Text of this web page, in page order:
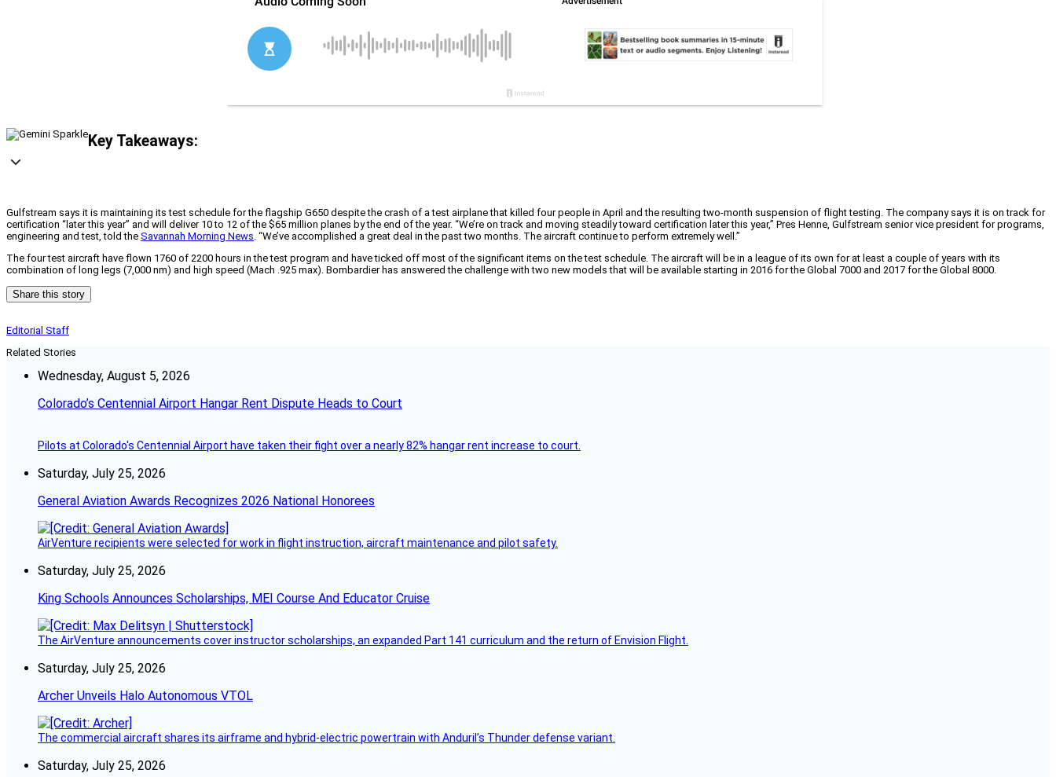
Key Takeaways:
Gulfstream says it is maintaining its test schedule for the flagship G650 despite the crash of a test airplane that killed four people in April and the resulting two-month suspension of flight testing. The company says it is on track for
certification “later this year” and will deliver 10 to 12 of the $65 million planes by the end of the year. “We’re on track and moving steadily toward certification later this year,” Pres Henne, Gulfstream senior vice president for programs,
engineering and test, told the Savannah Morning News. “We’ve accomplished a great deal in the past two months. The aircraft continue to perform extremely well.”
The four test aircraft have flown 1760 of 2200 hours in the test program and have ticked off most of the significant items on the test schedule. The aircraft will be in a league of its own for at least a couple of years with its
combination of long legs (7,000 nm) and high speed (Mach .925 max). Bombardier has answered the challenge with two new models that will be available starting in 2016 for the Global 7000 and 2017 for the Global 8000.
Share this story
Editorial Staff
Related Stories
Wednesday, August 5, 2026
Colorado’s Centennial Airport Hangar Rent Dispute Heads to Court
Pilots at Colorado's Centennial Airport have taken their fight over a nearly 82% hangar rent increase to court.
Saturday, July 25, 2026
General Aviation Awards Recognizes 2026 National Honorees
AirVenture recipients were selected for work in flight instruction, aircraft maintenance and pilot safety.
Saturday, July 25, 2026
King Schools Announces Scholarships, MEI Course And Educator Cruise
The AirVenture announcements cover instructor scholarships, an expanded Part 141 curriculum and the return of Envision Flight.
Saturday, July 25, 2026
Archer Unveils Halo Autonomous VTOL
The commercial aircraft shares its airframe and hybrid-electric powertrain with Anduril’s Thunder defense variant.
Saturday, July 25, 2026